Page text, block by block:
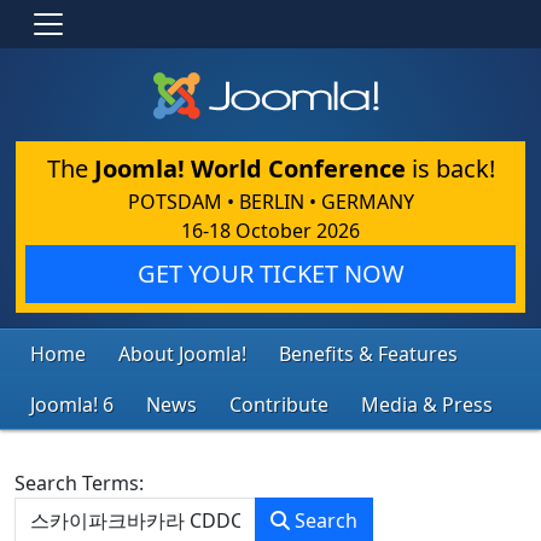
The Joomla! World Conference is back!
POTSDAM • BERLIN • GERMANY
16-18 October 2026
GET YOUR TICKET NOW
Home About Joomla!
Benefits & Features
Joomla! 6
News Contribute Media & Press
Search Form
Search Terms:
Search